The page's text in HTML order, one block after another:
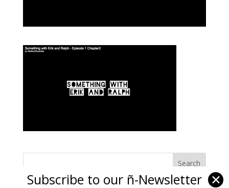
Subscribe to our ñ-Newsletter ✕